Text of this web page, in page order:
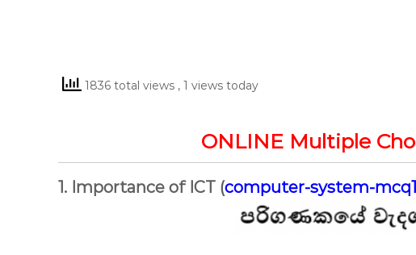
1836 total views , 1 views today
ONLINE Multiple
1. Importance of ICT (computer-system-mcq1